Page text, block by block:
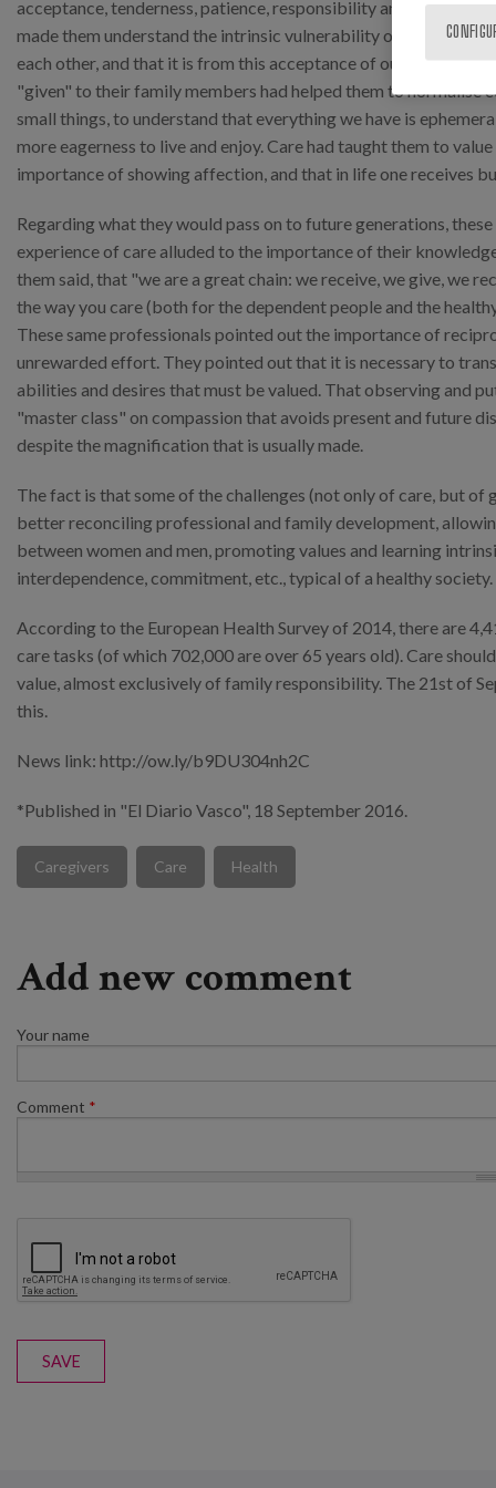
acceptance, tenderness, patience, responsibility and
made them understand the intrinsic vulnerability of every
each other, and that it is from this acceptance of our own
"given" to their family members had helped them to
small things, to understand that everything we have is
more eagerness to live and enjoy. Care had taught them to
importance of showing affection, and that in life one receives
Regarding what they would pass on to future generations,
experience of care alluded to the importance of their
them said, that "we are a great chain: we receive, we give, we
the way you care (both for the dependent people and the
These same professionals pointed out the importance of
unrewarded effort. They pointed out that it is necessary to
abilities and desires that must be valued. That observing and
"master class" on compassion that avoids present and future
despite the magnification that is usually made.
The fact is that some of the challenges (not only of care, but
better reconciling professional and family development,
between women and men, promoting values and learning
interdependence, commitment, etc., typical of a healthy society.
According to the European Health Survey of 2014, there are
care tasks (of which 702,000 are over 65 years old). Care
value, almost exclusively of family responsibility. The 21st of
this.
News link: http://ow.ly/b9DU304nh2C
*Published in "El Diario Vasco", 18 September 2016.
Caregivers Care Health
Add new comment
Your name
Comment *
SAVE